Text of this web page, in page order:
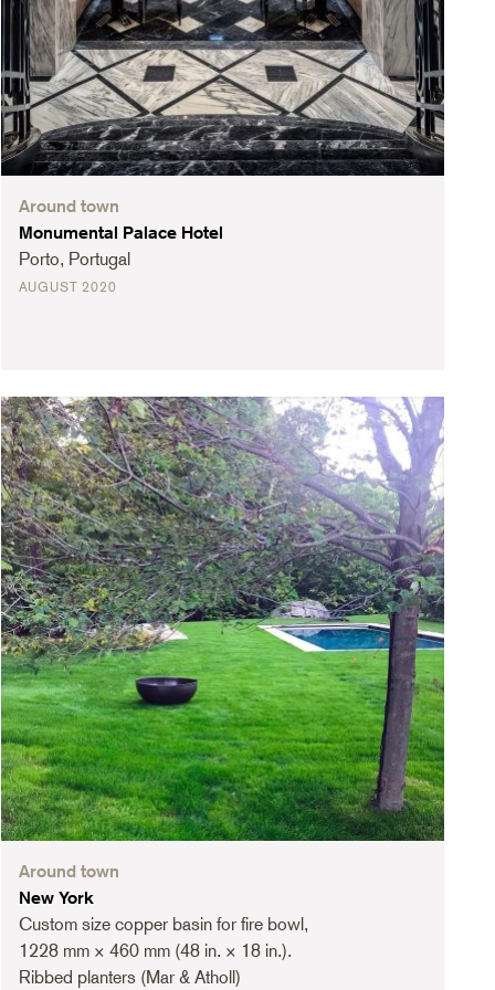
Around town
Monumental Palace Hotel
Porto, Portugal
AUGUST 2020
Around town
New York
Custom size copper basin for fire bowl,
1228 mm × 460 mm (48 in. × 18 in.).
Ribbed planters (Mar & Atholl)